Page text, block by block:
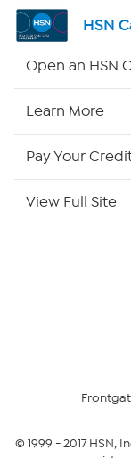
Shop By
Your Privacy
HSN
Open an HSN
Learn More
Pay Your
View Full Site
© 1999 -2017HSN,